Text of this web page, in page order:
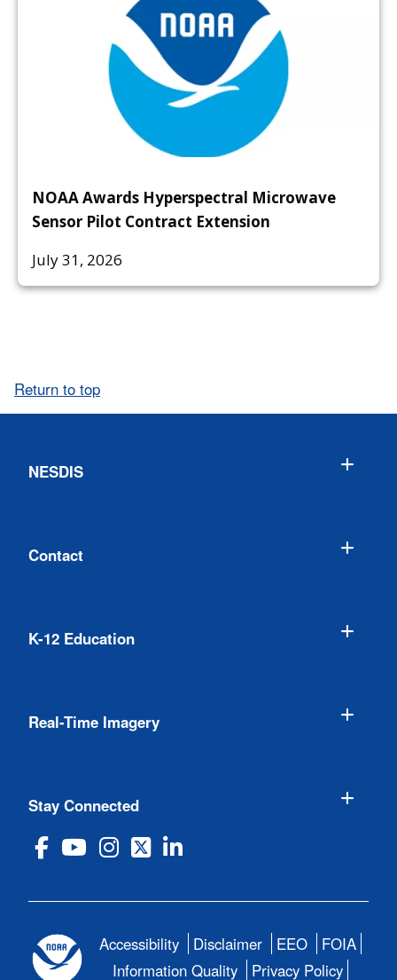
NOAA Awards Hyperspectral Microwave
Sensor Pilot Contract Extension
July 31, 2026
Return to top
NESDIS
Contact
K-12 Education
Real-Time Imagery
Stay Connected
Accessibility Disclaimer EEO
FOIA
Information Quality
Privacy Policy